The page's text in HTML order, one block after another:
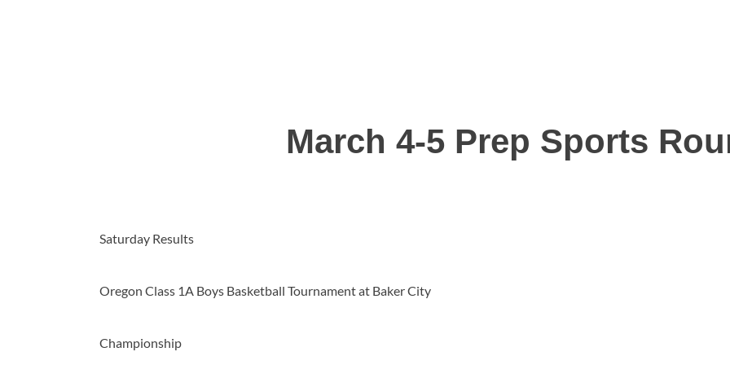
March 4-5 Prep Sports
Saturday Results
Oregon Class 1A Boys Basketball Tournament at Baker City
Championship